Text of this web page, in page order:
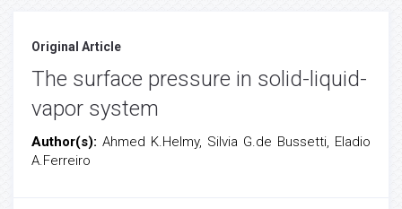
Original Article
The surface pressure in solid-liquid-
vapor system
Author(s): Ahmed K.Helmy, Silvia G.de Bussetti, Eladio
A.Ferreiro